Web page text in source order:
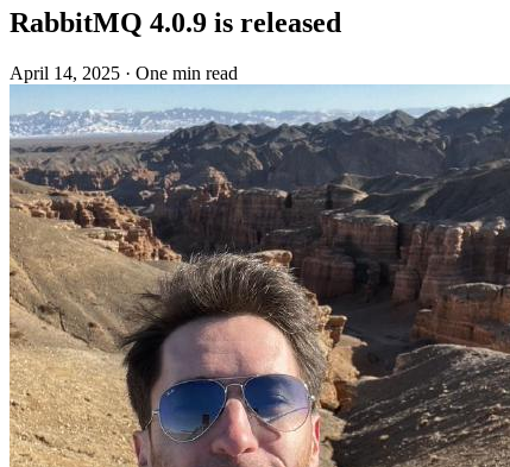
RabbitMQ 4.0.9 is released
April 14, 2025 · One min read